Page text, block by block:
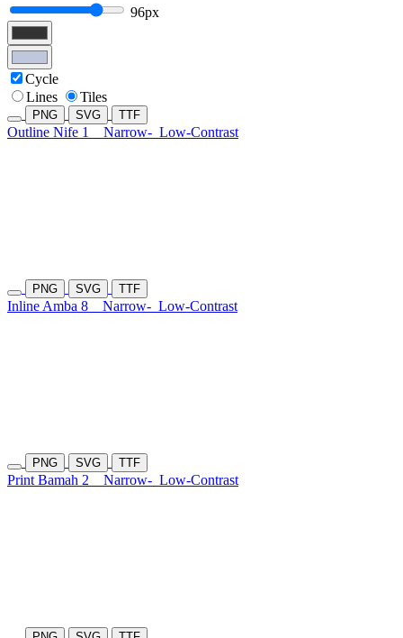
96px
Cycle
Lines
Tiles
PNG SVG TTF
Outline Nife 1 Narrow- Low-Contrast
PNG SVG TTF
Inline Amba 8 Narrow- Low-Contrast
PNG SVG TTF
Print Bamah 2 Narrow- Low-Contrast